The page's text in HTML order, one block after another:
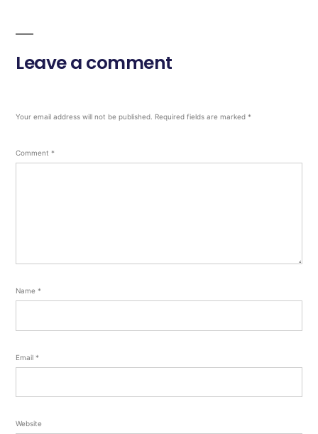
Leave a comment
Your email address will not be published. Required fields are marked *
Comment *
Name *
Email *
Website